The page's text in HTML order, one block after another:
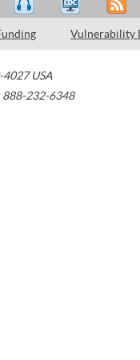
Vulnerability
4027 USA
888-232-6348